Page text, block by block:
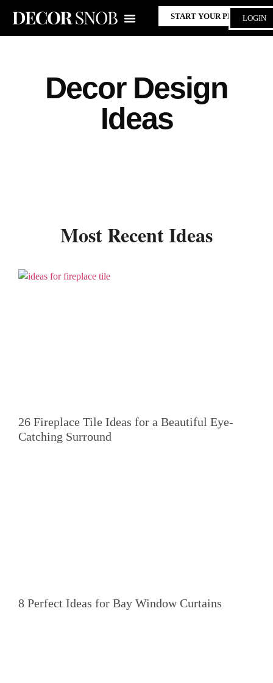
START YOUR PROJECT
LOGIN
Decor Design
Ideas
Most Recent Ideas
26 Fireplace Tile Ideas for a Beautiful Eye-
Catching Surround
8 Perfect Ideas for Bay Window Curtains